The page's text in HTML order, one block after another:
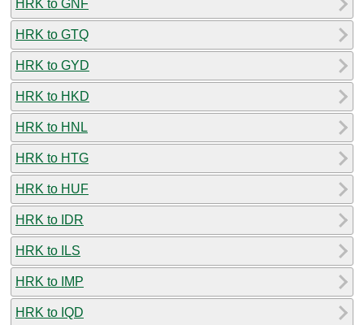
HRK to GNF
HRK to GTQ
HRK to GYD
HRK to HKD
HRK to HNL
HRK to HTG
HRK to HUF
HRK to IDR
HRK to ILS
HRK to IMP
HRK to IQD